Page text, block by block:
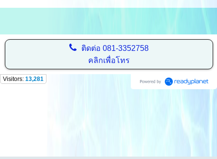
ติดต่อ 081-3352758
คลิกเพื่อโทร
Visitors: 13,281